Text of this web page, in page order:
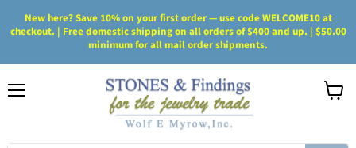
New here? Save 10% on your first order — use code WELCOME10 at
checkout. | Free domestic shipping on all orders of $400 and up. | $50.00
minimum for all mail order shipments.